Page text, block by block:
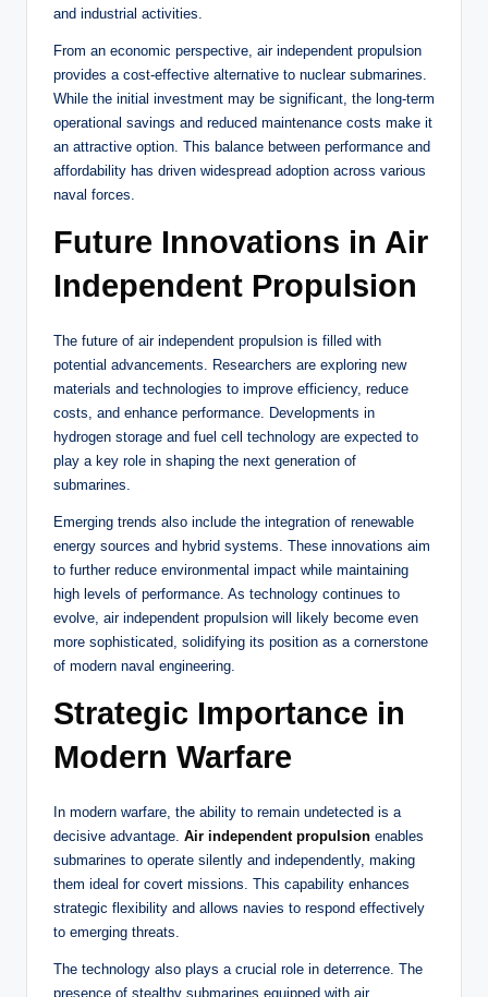
and industrial activities.
From an economic perspective, air independent propulsion
provides a cost-effective alternative to nuclear submarines.
While the initial investment may be significant, the long-term
operational savings and reduced maintenance costs make it
an attractive option. This balance between performance and
affordability has driven widespread adoption across various
naval forces.
Future Innovations in Air
Independent Propulsion
The future of air independent propulsion is filled with
potential advancements. Researchers are exploring new
materials and technologies to improve efficiency, reduce
costs, and enhance performance. Developments in
hydrogen storage and fuel cell technology are expected to
play a key role in shaping the next generation of
submarines.
Emerging trends also include the integration of renewable
energy sources and hybrid systems. These innovations aim
to further reduce environmental impact while maintaining
high levels of performance. As technology continues to
evolve, air independent propulsion will likely become even
more sophisticated, solidifying its position as a cornerstone
of modern naval engineering.
Strategic Importance in
Modern Warfare
In modern warfare, the ability to remain undetected is a
decisive advantage. Air independent propulsion enables
submarines to operate silently and independently, making
them ideal for covert missions. This capability enhances
strategic flexibility and allows navies to respond effectively
to emerging threats.
The technology also plays a crucial role in deterrence. The
presence of stealthy submarines equipped with air